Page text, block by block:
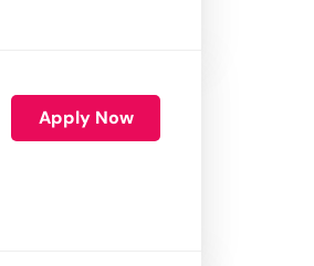
Apply Now